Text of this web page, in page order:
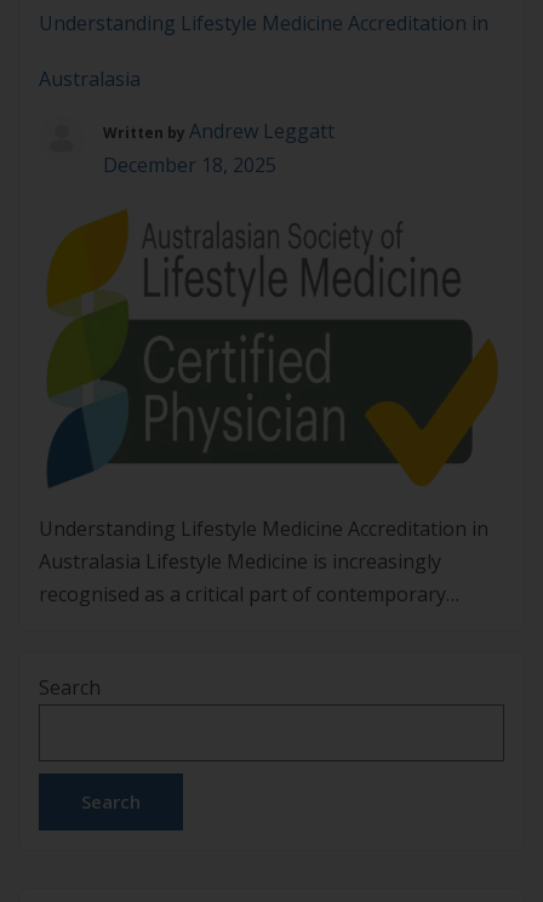
of Education & Impact, Sarah McDonald, and
Education & […]
Understanding Lifestyle Medicine Accreditation in
Australasia
Written by Andrew Leggatt
December 18, 2025
Understanding Lifestyle Medicine Accreditation in
Australasia Lifestyle Medicine is increasingly
recognised as a critical part of contemporary
significant strain on individuals, communities, and
structured, evidence-based ways to address root
causes rather than managing risk factors alone.
Search
Search